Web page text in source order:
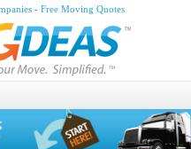
- Free Moving Quotes